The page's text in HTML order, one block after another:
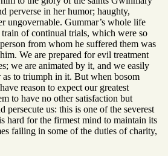
perverse in her humor; haughty,
ungovernable. Gummar’s whole life
of continual trials, which were so
from whom he suffered them was
We are prepared for evil treatment
we are animated by it, and we easily
as to triumph in it. But when bosom
reason to expect our greatest
to have no other satisfaction but
persecute us: this is one of the severest
hard for the firmest mind to maintain its
failing in some of the duties of charity,